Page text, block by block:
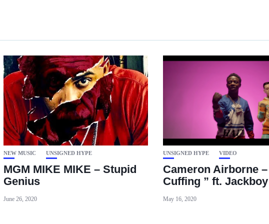
NEW MUSIC UNSIGNED HYPE
MGM MIKE MIKE – Stupid
Genius
June 26, 2020
UNSIGNED HYPE VIDEO
Cameron Airborne –
Cuffing ” ft. Jackboy
May 16, 2020